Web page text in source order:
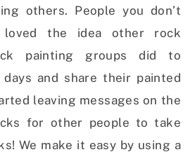
others. People you don’t
loved the idea other rock
painting groups did to
days and share their painted
leaving messages on the
for other people to take
We make it easy by using a